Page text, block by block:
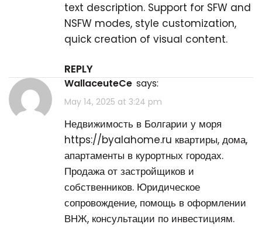
text description. Support for SFW and
NSFW modes, style customization,
quick creation of visual content.
REPLY
WallaceuteCe says:
May 14, 2025 at 3:24 pm
Недвижимость в Болгарии у моря
https://byalahome.ru квартиры, дома,
апартаменты в курортных городах.
Продажа от застройщиков и
собственников. Юридическое
сопровождение, помощь в оформлении
ВНЖ, консультации по инвестициям.